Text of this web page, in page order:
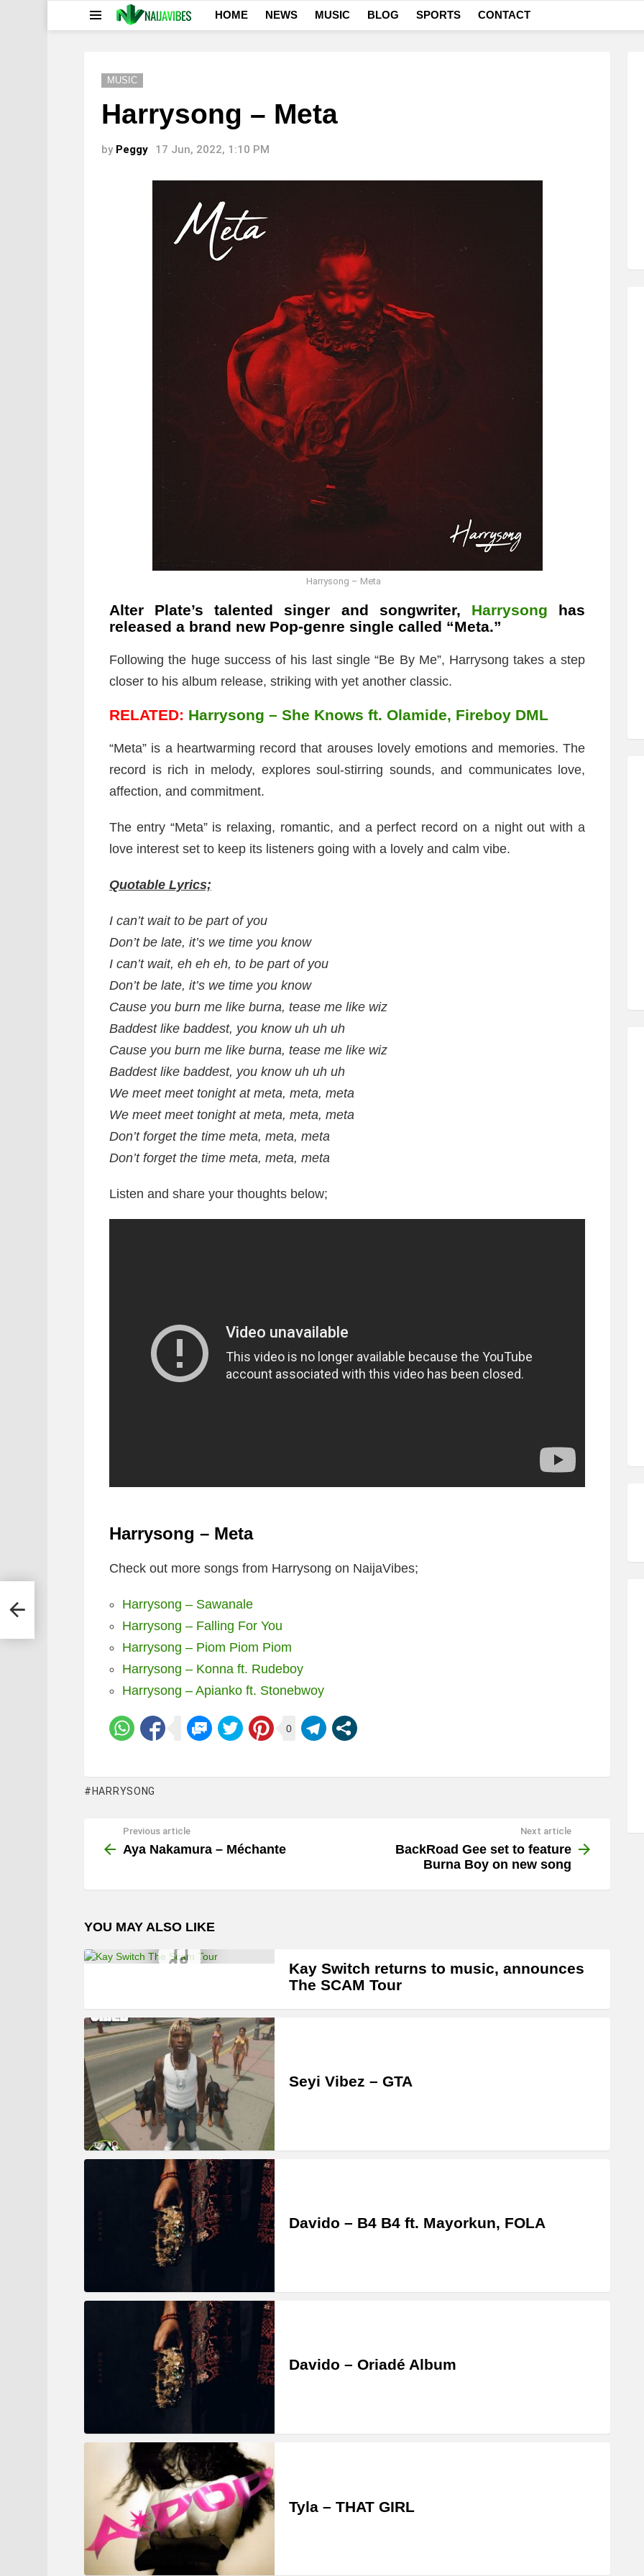
HOME NEWS MUSIC BLOG SPORTS CONTACT
MUSIC
Harrysong – Meta
by Peggy 17 Jun, 2022, 1:10 PM
Harrysong – Meta
Alter Plate’s talented singer and songwriter, Harrysong has
released a brand new Pop-genre single called “Meta.”
Following the huge success of his last single “Be By Me”, Harrysong takes a step
closer to his album release, striking with yet another classic.
RELATED: Harrysong – She Knows ft. Olamide, Fireboy DML
“Meta” is a heartwarming record that arouses lovely emotions and memories. The
record is rich in melody, explores soul-stirring sounds, and communicates love,
affection, and commitment.
The entry “Meta” is relaxing, romantic, and a perfect record on a night out with a
love interest set to keep its listeners going with a lovely and calm vibe.
Quotable Lyrics;
I can’t wait to be part of you
Don’t be late, it’s we time you know
I can’t wait, eh eh eh, to be part of you
Don’t be late, it’s we time you know
Cause you burn me like burna, tease me like wiz
Baddest like baddest, you know uh uh uh
Cause you burn me like burna, tease me like wiz
Baddest like baddest, you know uh uh uh
We meet meet tonight at meta, meta, meta
We meet meet tonight at meta, meta, meta
Don’t forget the time meta, meta, meta
Don’t forget the time meta, meta, meta
Listen and share your thoughts below;
Harrysong – Meta
Check out more songs from Harrysong on NaijaVibes;
Harrysong – Sawanale
Harrysong – Falling For You
Harrysong – Piom Piom Piom
Harrysong – Konna ft. Rudeboy
Harrysong – Apianko ft. Stonebwoy
0
HARRYSONG
more
Previous article
Aya Nakamura – Méchante
Next article
BackRoad Gee set to feature
Burna Boy on new song
YOU MAY ALSO LIKE
Kay Switch returns to music, announces
The SCAM Tour
Seyi Vibez – GTA
Davido – B4 B4 ft. Mayorkun, FOLA
Davido – Oriadé Album
Tyla – THAT GIRL